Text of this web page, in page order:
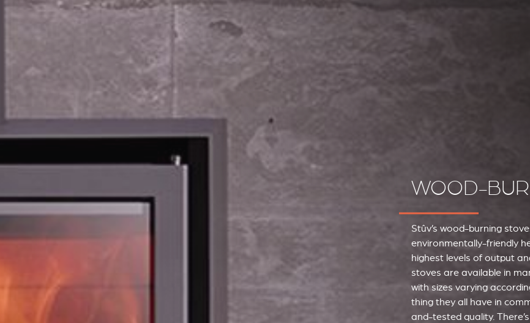
WOOD-
Stûv’s wood-burning
environmentally-friendly
highest levels of output
stoves are available in
with sizes varying
thing they all have in
and-tested quality.